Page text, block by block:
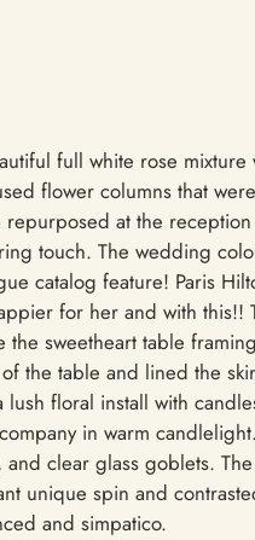
full white rose
flower columns that
repurposed at the
touch. The wedding
catalog feature! Paris
for her and with this!!
the sweetheart table
the table and lined the
lush floral install with
in warm
and clear glass goblets.
unique spin and
and simpatico.